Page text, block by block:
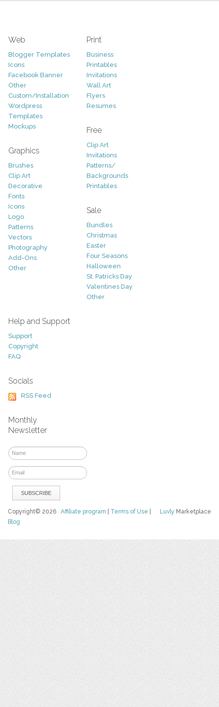
Web
Blogger Templates
Icons
Facebook Banner
Other
Custom/Installation
Wordpress
Templates
Mockups
Graphics
Brushes
Clip Art
Decorative
Fonts
Icons
Logo
Patterns
Vectors
Photography
Add-Ons
Other
Print
Business
Printables
Invitations
Wall Art
Flyers
Resumes
Free
Clip Art
Invitations
Patterns/
Backgrounds
Printables
Sale
Bundles
Christmas
Easter
Four Seasons
Halloween
St. Patricks Day
Valentines Day
Other
Help and Support
Support
Copyright
FAQ
Socials
RSS Feed
Monthly
Newsletter
Luvly Marketplace
Copyright© 2026Affiliate program Terms of Use
Blog